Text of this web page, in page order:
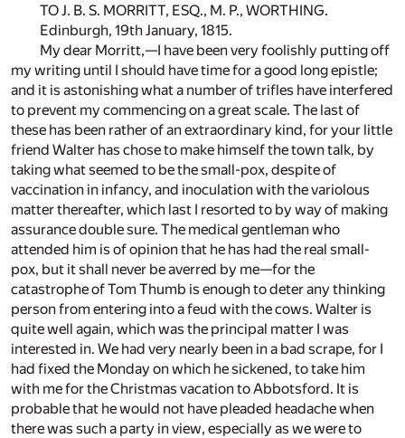
TO J. B. S. MORRITT, ESQ., M. P., WORTHING.
Edinburgh, 19th January, 1815.
My dear Morritt,—I have been very foolishly putting off
my writing until I should have time for a good long epistle;
and it is astonishing what a number of trifles have interfered
to prevent my commencing on a great scale. The last of
these has been rather of an extraordinary kind, for your little
friend Walter has chose to make himself the town talk, by
taking what seemed to be the small-pox, despite of
vaccination in infancy, and inoculation with the variolous
matter thereafter, which last I resorted to by way of making
assurance double sure. The medical gentleman who
attended him is of opinion that he has had the real small-
pox, but it shall never be averred by me—for the
catastrophe of Tom Thumb is enough to deter any thinking
person from entering into a feud with the cows. Walter is
quite well again, which was the principal matter I was
interested in. We had very nearly been in a bad scrape, for I
had fixed the Monday on which he sickened, to take him
with me for the Christmas vacation to Abbotsford. It is
probable that he would not have pleaded headache when
there was such a party in view, especially as we were to